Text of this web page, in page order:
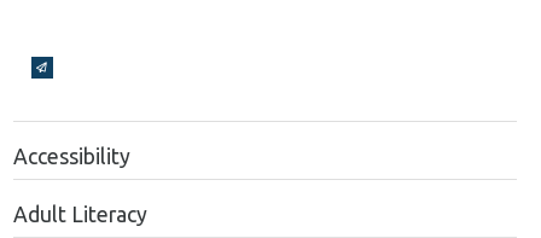
Broadcasts Modal
Accessibility
Adult Literacy